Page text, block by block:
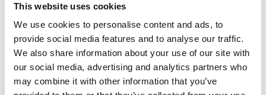
This website uses cookies
We use cookies to personalise content and ads, to
provide social media features and to analyse our traffic.
We also share information about your use of our site with
our social media, advertising and analytics partners who
may combine it with other information that you’ve
SKU: 1-54-006133 | EAN: 5701073061336
Trading unit: 6
Easily prepared, various chocolate-flavored frostings
and creams.